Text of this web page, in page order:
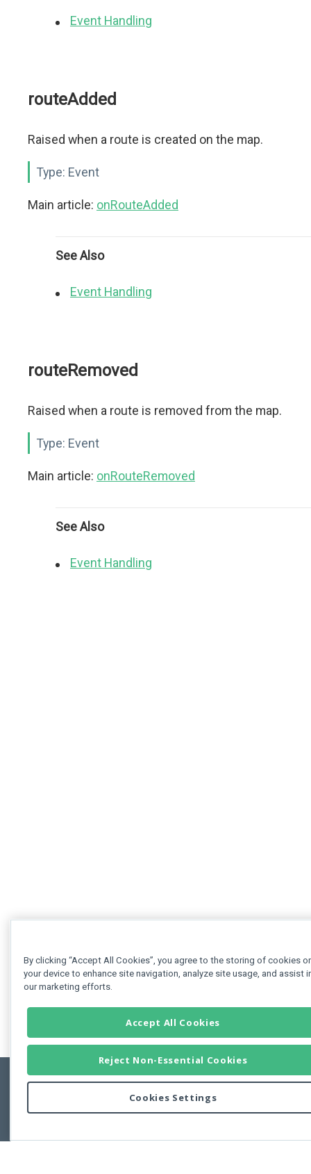
Event Handling
routeAdded
Raised when a route is created on the map.
Type: Event
Main article: onRouteAdded
See Also
Event Handling
routeRemoved
Raised when a route is removed from the map.
Type: Event
Main article: onRouteRemoved
See Also
Event Handling
Copyright © 2011-2026 Developer Express Inc.
Use of this site constitutes acceptance of the Developer Express Inc
By clicking “Accept All Cookies”, you agree to the storing of cookies
your device to enhance site navigation, analyze site usage, and assist
our marketing efforts.
Accept All Cookies
Reject Non-Essential Cookies
Cookies Settings